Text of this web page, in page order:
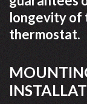
longevity of
thermostat.